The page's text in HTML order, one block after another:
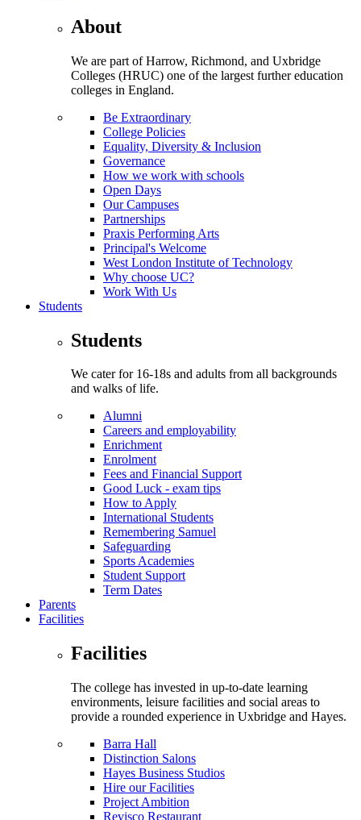
About
We are part of Harrow, Richmond, and Uxbridge
Colleges (HRUC) one of the largest further education
colleges in England.
Be Extraordinary
College Policies
Equality, Diversity & Inclusion
Governance
How we work with schools
Open Days
Our Campuses
Partnerships
Praxis Performing Arts
Principal's Welcome
West London Institute of Technology
Why choose UC?
Work With Us
Students
Students
We cater for 16-18s and adults from all backgrounds
and walks of life.
Alumni
Careers and employability
Enrichment
Enrolment
Fees and Financial Support
Good Luck - exam tips
How to Apply
International Students
Remembering Samuel
Safeguarding
Sports Academies
Student Support
Term Dates
Parents
Facilities
Facilities
The college has invested in up-to-date learning
environments, leisure facilities and social areas to
provide a rounded experience in Uxbridge and Hayes.
Barra Hall
Distinction Salons
Hayes Business Studios
Hire our Facilities
Project Ambition
Revisco Restaurant